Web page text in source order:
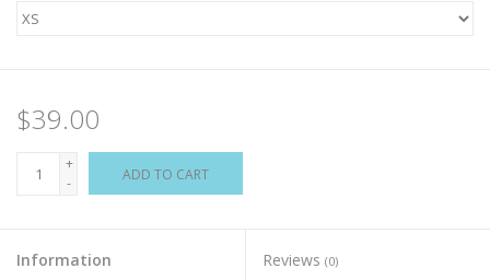
$39.00
+
-
ADD TO CART
Information Reviews (0)